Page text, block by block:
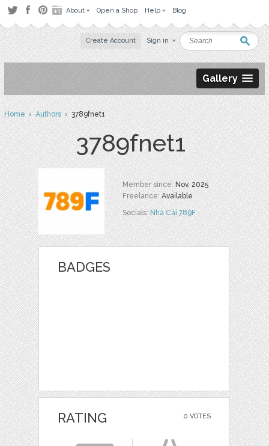
About Open a Shop Help Blog
Create Account Sign in
Gallery
Home›Authors› 3789fnet1
3789fnet1
Member since:Nov. 2025
Freelance:Available
Socials:Nhà Cái 789F
BADGES
0 VOTES
RATING